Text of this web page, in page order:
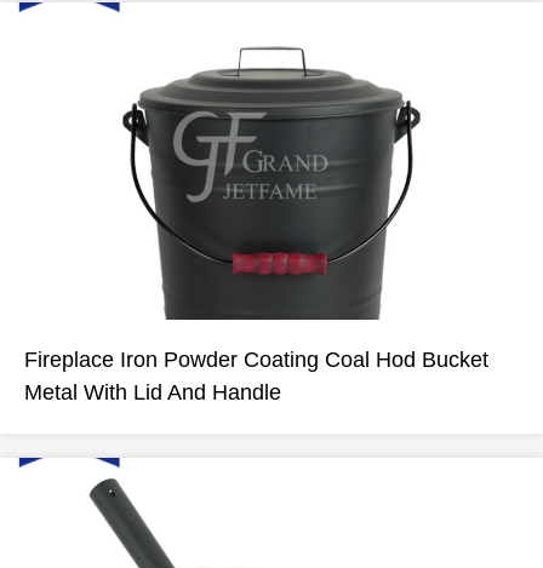
Fireplace Iron Powder Coating Coal Hod Bucket
Metal With Lid And Handle